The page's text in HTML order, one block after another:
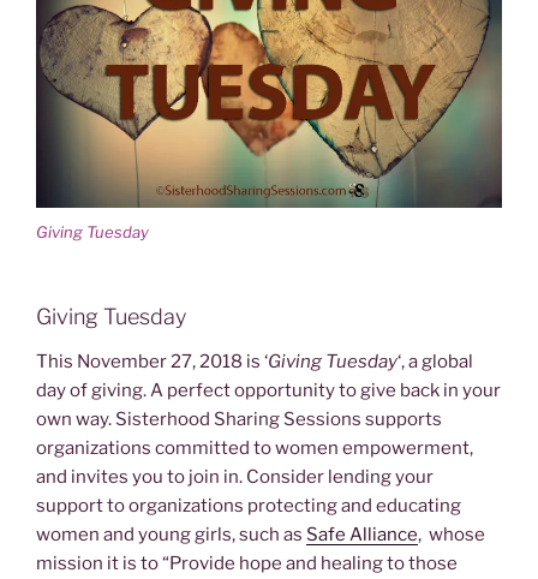
Giving Tuesday
Giving Tuesday
This November 27, 2018 is ‘Giving Tuesday‘, a global
day of giving. A perfect opportunity to give back in your
own way. Sisterhood Sharing Sessions supports
organizations committed to women empowerment,
and invites you to join in. Consider lending your
support to organizations protecting and educating
women and young girls, such as Safe Alliance, whose
mission it is to “Provide hope and healing to those